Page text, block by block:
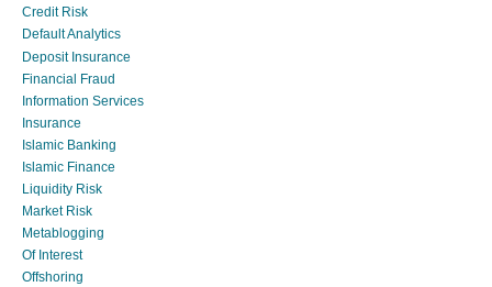
Credit Risk
Default Analytics
Deposit Insurance
Financial Fraud
Information Services
Insurance
Islamic Banking
Islamic Finance
Liquidity Risk
Market Risk
Metablogging
Of Interest
Offshoring